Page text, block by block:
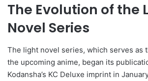
The Evolution of the
Novel Series
The light novel series, which serves as
the upcoming anime, began its
Kodansha’s KC Deluxe imprint in